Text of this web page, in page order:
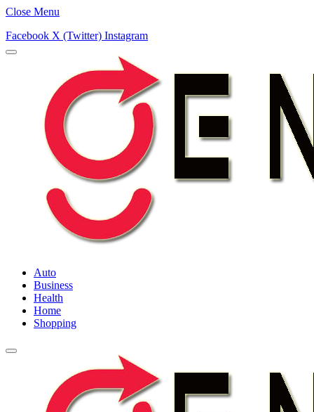
Close Menu
Facebook X (Twitter) Instagram
Auto
Business
Health
Home
Shopping